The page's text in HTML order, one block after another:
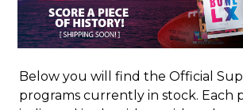
Below you will find the Official
programs currently in stock. Each